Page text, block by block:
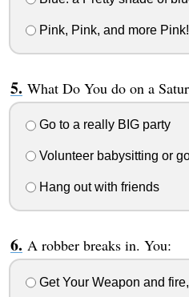
Pink, Pink, and more Pink!
What Do You do on a
Go to a really BIG party
Volunteer babysitting or
Hang out with friends
A robber breaks in. You:
Get Your Weapon and